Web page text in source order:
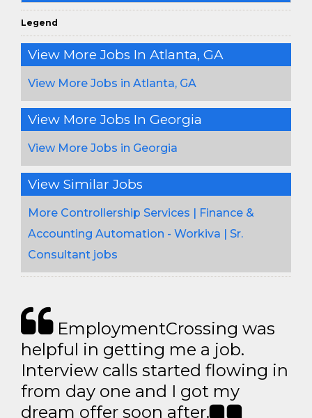
Legend
View More Jobs In Atlanta, GA
View More Jobs in Atlanta, GA
View More Jobs In Georgia
View More Jobs in Georgia
View Similar Jobs
More Controllership Services | Finance &
Accounting Automation - Workiva | Sr.
Consultant jobs
EmploymentCrossing was
helpful in getting me a job.
Interview calls started flowing in
from day one and I got my
dream offer soon after.